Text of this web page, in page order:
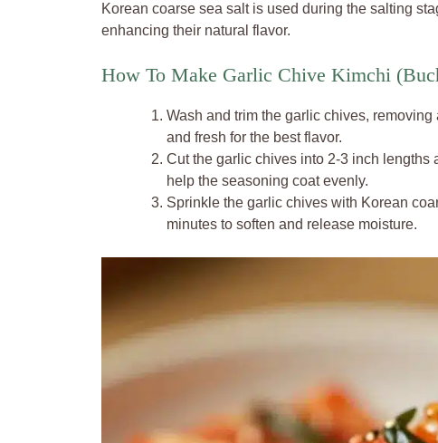
Korean coarse sea salt is used during the salting
enhancing their natural flavor.
How To Make Garlic Chive Kimchi
Wash and trim the garlic chives,
and fresh for the best flavor.
Cut the garlic chives into 2-3 inch
help the seasoning coat evenly.
Sprinkle the garlic chives with Korean
minutes to soften and release moisture.